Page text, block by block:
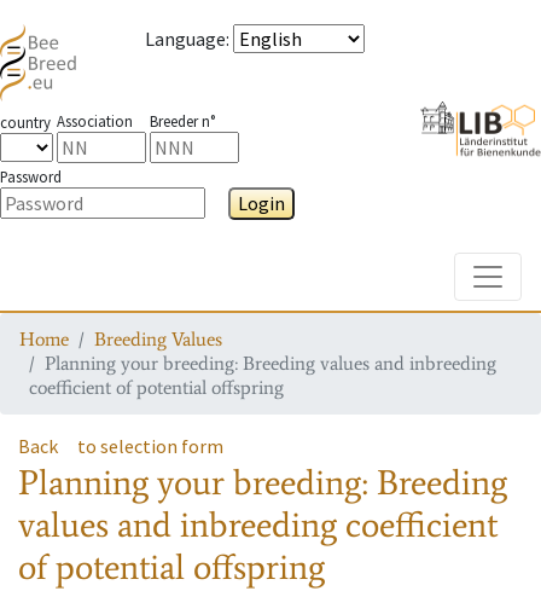
Language:
country Association Breeder n°
Password
Login
Home
Breeding Values
Planning your breeding: Breeding values and inbreeding
coefficient of potential offspring
Back to selection form
Planning your breeding: Breeding
values and inbreeding coefficient
of potential offspring